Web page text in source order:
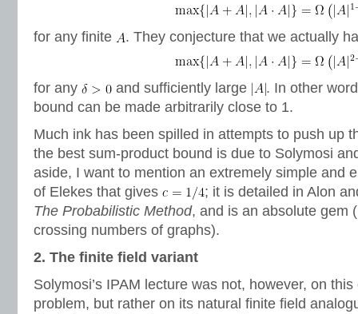
for any finite . They conjecture that we actually
for any and sufficiently large
. In other
bound can be made arbitrarily close to 1.
Much ink has been spilled in attempts to push up
the best sum-product bound is due to Solymosi
aside, I want to mention an extremely simple and
of Elekes that gives
; it is detailed in Alon
The Probabilistic Method, and is an absolute gem
crossing numbers of graphs).
2. The finite field variant
Solymosi’s IPAM lecture was not, however, on
problem, but rather on its natural finite field